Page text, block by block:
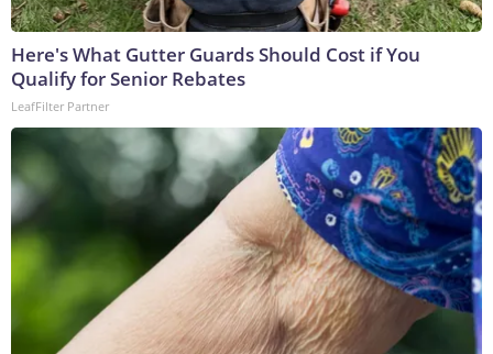
Here's What Gutter Guards Should Cost if You
Qualify for Senior Rebates
LeafFilter Partner